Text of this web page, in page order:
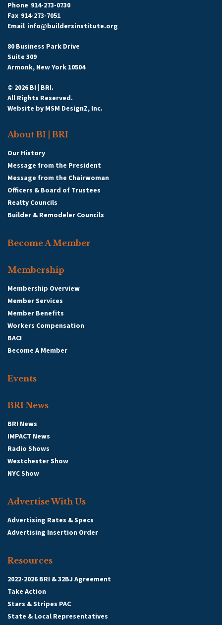
Phone 914-273-0730
Fax 914-273-7051
Email info@buildersinstitute.org
80 Business Park Drive
Suite 309
Armonk, New York 10504
© 2026 BI | BRI.
All Rights Reserved.
Website by MSM DesignZ, Inc.
About BI | BRI
Our History
Message from the President
Message from the Chairwoman
Officers & Board of Trustees
Realty Councils
Builder & Remodeler Councils
Become A Member
Membership
Membership Overview
Member Services
Member Benefits
Workers Compensation
BACI
Become A Member
Events
BRI News
BRI News
IMPACT News
Radio Shows
Westchester Show
NYC Show
Advertise With Us
Advertising Rates & Specs
Advertising Insertion Order
Resources
2022-2026 BRI & 32BJ Agreement
Take Action
Stars & Stripes PAC
State & Local Representatives